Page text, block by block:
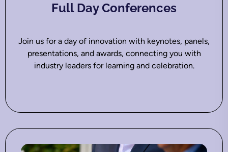
Full Day Conferences
Join us for a day of innovation with keynotes, panels,
presentations, and awards, connecting you with
industry leaders for learning and celebration.